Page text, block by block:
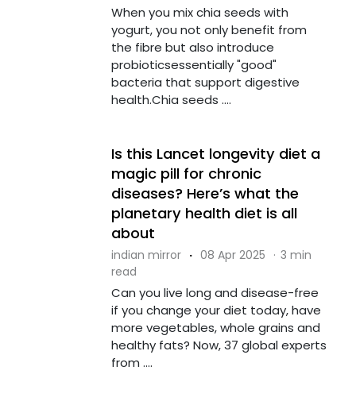
When you mix chia seeds with
yogurt, you not only benefit from
the fibre but also introduce
probioticsessentially "good"
bacteria that support digestive
health.Chia seeds ....
Is this Lancet longevity diet a
magic pill for chronic
diseases? Here’s what the
planetary health diet is all
about
indian mirror · 08 Apr 2025 · 3 min
read
Can you live long and disease-free
if you change your diet today, have
more vegetables, whole grains and
healthy fats? Now, 37 global experts
from ....